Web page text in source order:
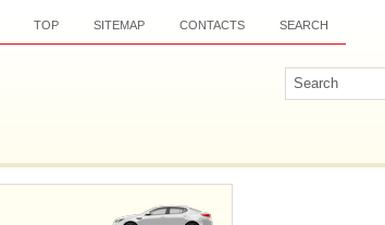
TOP SITEMAP CONTACTS SEARCH